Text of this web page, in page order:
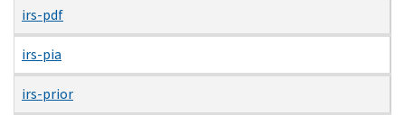
irs-pdf
irs-pia
irs-prior